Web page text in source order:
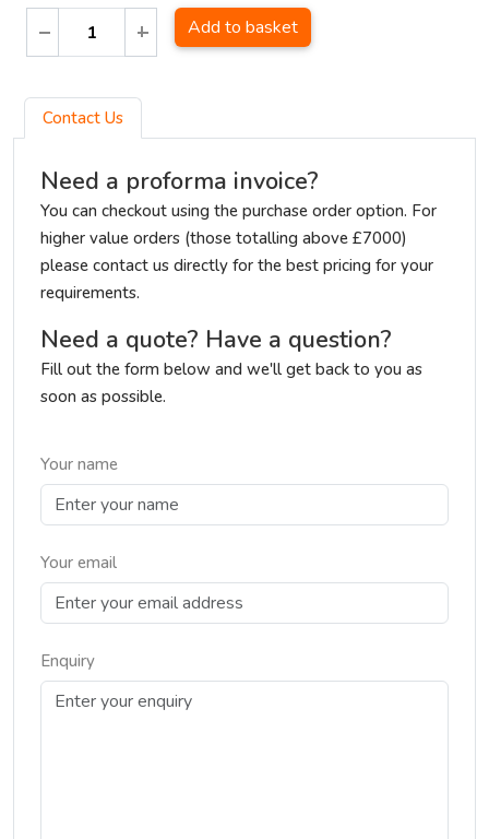
Add to basket
Contact Us
Need a proforma invoice?
You can checkout using the purchase order option. For
higher value orders (those totalling above £7000)
please contact us directly for the best pricing for your
requirements.
Need a quote? Have a question?
Fill out the form below and we'll get back to you as
soon as possible.
Your name
Your email
Enquiry